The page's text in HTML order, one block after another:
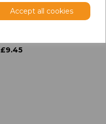
Accept all cookies
£9.45